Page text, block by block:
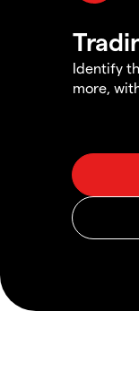
Identify
more,